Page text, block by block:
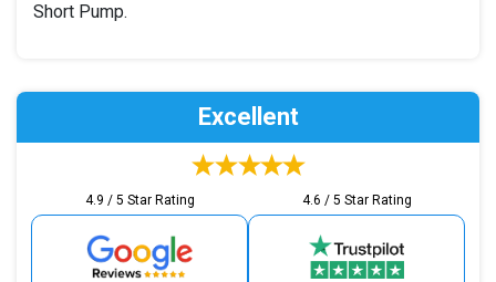
Short Pump.
Excellent
4.9 / 5 Star Rating 4.6 / 5 Star Rating